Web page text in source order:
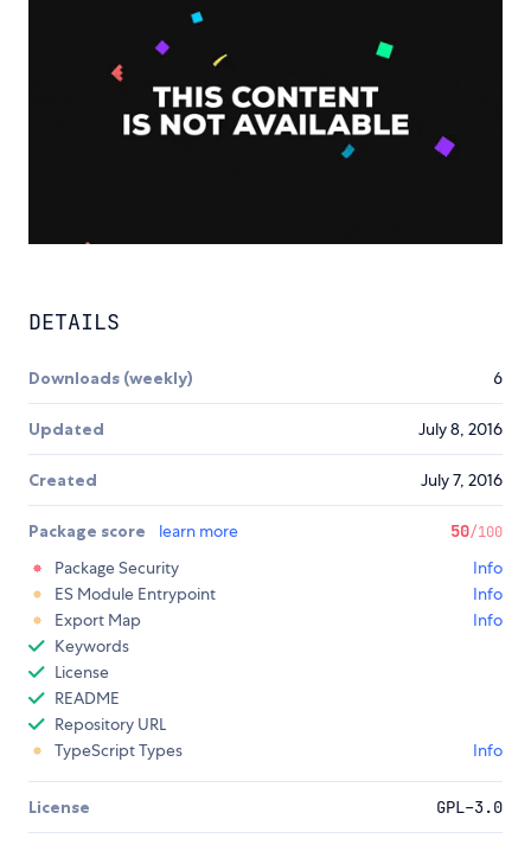
DETAILS
Downloads (weekly) 6
Updated July 8, 2016
Created July 7, 2016
Package score learn more 50/100
Package Security
Info
ES Module Entrypoint
Info
Export Map
Info
Keywords
License
README
Repository URL
TypeScript Types
Info
License GPL-3.0